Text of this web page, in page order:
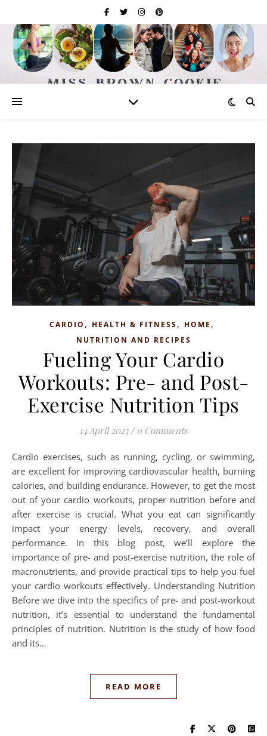
CARDIO , HEALTH & FITNESS, HOME ,
NUTRITION AND RECIPES
Fueling Your Cardio
Workouts: Pre- and Post-
Exercise Nutrition Tips
14 April 2025 / 0 Comments
Cardio exercises, such as running, cycling, or swimming,
are excellent for improving cardiovascular health, burning
calories, and building endurance. However, to get the most
out of your cardio workouts, proper nutrition before and
after exercise is crucial. What you eat can significantly
impact your energy levels, recovery, and overall
performance. In this blog post, we’ll explore the
importance of pre- and post-exercise nutrition, the role of
macronutrients, and provide practical tips to help you fuel
your cardio workouts effectively. Understanding Nutrition
Before we dive into the specifics of pre- and post-workout
nutrition, it’s essential to understand the fundamental
principles of nutrition. Nutrition is the study of how food
and its…
READ MORE